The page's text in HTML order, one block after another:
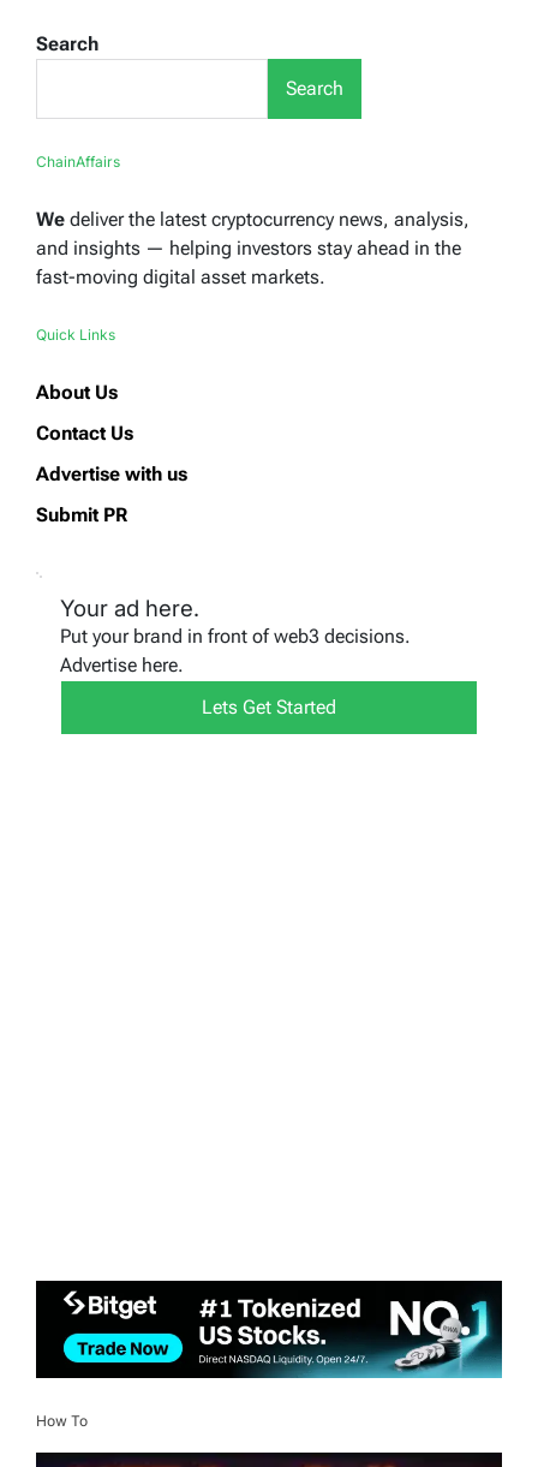
Search
Search
ChainAffairs
We deliver the latest cryptocurrency news, analysis,
and insights — helping investors stay ahead in the
fast-moving digital asset markets.
Quick Links
About Us
Contact Us
Advertise with us
Submit PR
Your ad here.
Put your brand in front of web3 decisions.
Advertise here.
Lets Get Started
How To